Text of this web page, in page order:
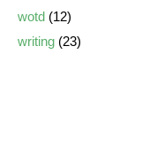
wotd (12)
writing (23)